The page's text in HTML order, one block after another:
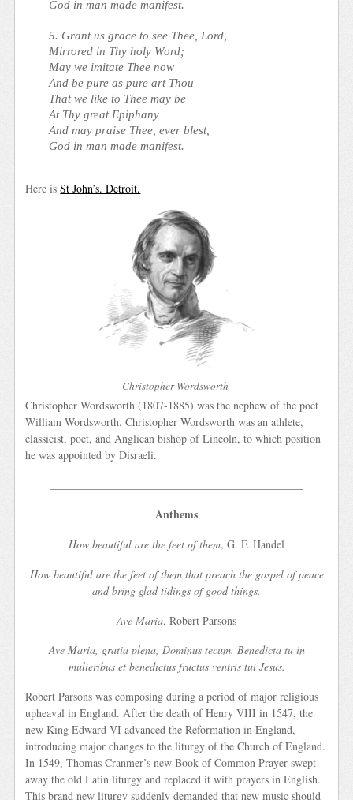
God in man made manifest.
5. Grant us grace to see Thee, Lord,
Mirrored in Thy holy Word;
May we imitate Thee now
And be pure as pure art Thou
That we like to Thee may be
At Thy great Epiphany
And may praise Thee, ever blest,
God in man made manifest.
Here isSt John’s. Detroit.
Christopher Wordsworth
Christopher Wordsworth (1807-1885) was the nephew of the poet
William Wordsworth. Christopher Wordsworth was an athlete,
classicist, poet, and Anglican bishop of Lincoln, to which position
he was appointed by Disraeli.
Anthems
How beautiful are the feet of them, G. F. Handel
How beautiful are the feet of them that preach the gospel of peace
and bring glad tidings of good things.
Ave Maria, Robert Parsons
Ave Maria, gratia plena, Dominus tecum. Benedicta tu in
mulieribus et benedictus fructus ventris tui Jesus.
Robert Parsons was composing during a period of major religious
upheaval in England. After the death of Henry VIII in 1547, the
new King Edward VI advanced the Reformation in England,
introducing major changes to the liturgy of the Church of England.
In 1549, Thomas Cranmer’s new Book of Common Prayer swept
away the old Latin liturgy and replaced it with prayers in English.
This brand new liturgy suddenly demanded that new music should